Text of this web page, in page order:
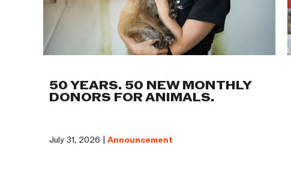
50 YEARS. 50 NEW MONTHLY
DONORS FOR ANIMALS.
July 31, 2026 | Announcement